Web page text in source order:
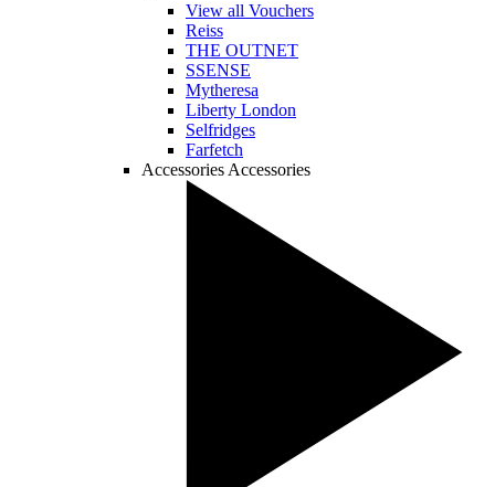
View all Vouchers
Reiss
THE OUTNET
SSENSE
Mytheresa
Liberty London
Selfridges
Farfetch
Accessories Accessories